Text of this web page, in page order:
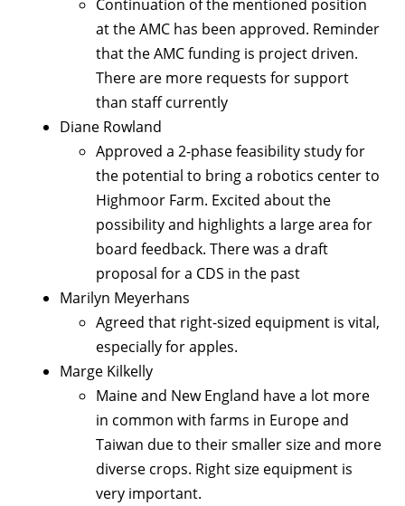
Continuation of the mentioned position
at the AMC has been approved. Reminder
that the AMC funding is project driven.
There are more requests for support
than staff currently
Diane Rowland
Approved a 2-phase feasibility study for
the potential to bring a robotics center to
Highmoor Farm. Excited about the
possibility and highlights a large area for
board feedback. There was a draft
proposal for a CDS in the past
Marilyn Meyerhans
Agreed that right-sized equipment is vital,
especially for apples.
Marge Kilkelly
Maine and New England have a lot more
in common with farms in Europe and
Taiwan due to their smaller size and more
diverse crops. Right size equipment is
very important.